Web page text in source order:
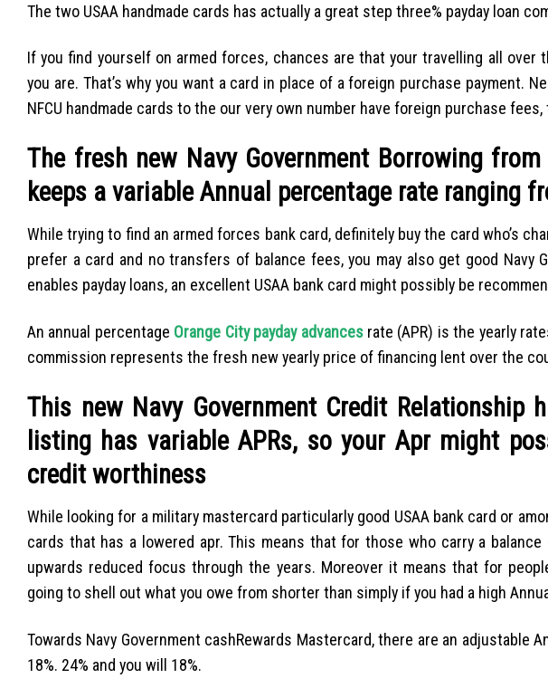
The two USAA handmade cards has actually a great step three% payday loan
If you find yourself on armed forces, chances are that your travelling all
you are. That’s why you want a card in place of a foreign purchase payment.
NFCU handmade cards to the our very own number have foreign purchase
The fresh new Navy Government Borrowing
keeps a variable Annual percentage rate ranging
While trying to find an armed forces bank card, definitely buy the card who’s
prefer a card and no transfers of balance fees, you may also get good Navy
enables payday loans, an excellent USAA bank card might possibly be
An annual percentage Orange City payday advancesrate (APR) is the yearly
commission represents the fresh new yearly price of financing lent over the
This new Navy Government Credit Relationship
listing has variable APRs, so your Apr might
credit worthiness
While looking for a military mastercard particularly good USAA bank card or
cards that has a lowered apr. This means that for those who carry a
upwards reduced focus through the years. Moreover it means that for
going to shell out what you owe from shorter than simply if you had a high
Towards Navy Government cashRewards Mastercard, there are an adjustable
18%. 24% and you will 18%.